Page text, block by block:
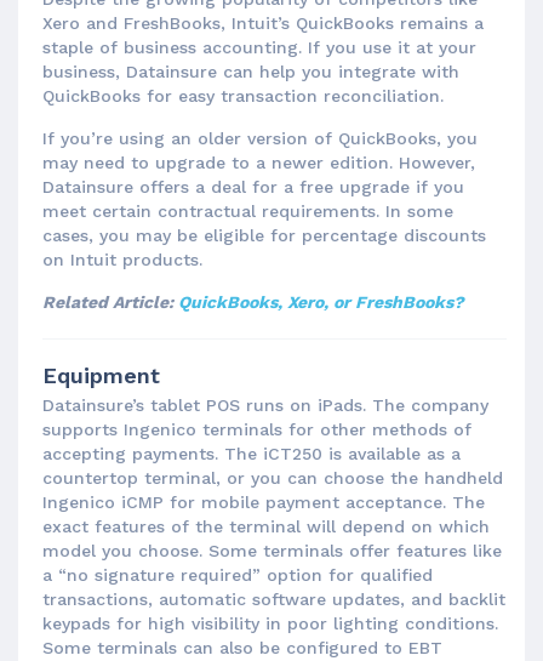
Xero and FreshBooks, Intuit’s QuickBooks remains a
staple of business accounting. If you use it at your
business, Datainsure can help you integrate with
QuickBooks for easy transaction reconciliation.
If you’re using an older version of QuickBooks, you
may need to upgrade to a newer edition. However,
Datainsure offers a deal for a free upgrade if you
meet certain contractual requirements. In some
cases, you may be eligible for percentage discounts
on Intuit products.
Related Article: QuickBooks, Xero, or FreshBooks?
Equipment
Datainsure’s tablet POS runs on iPads. The company
supports Ingenico terminals for other methods of
accepting payments. The iCT250 is available as a
countertop terminal, or you can choose the handheld
Ingenico iCMP for mobile payment acceptance. The
exact features of the terminal will depend on which
model you choose. Some terminals offer features like
a “no signature required” option for qualified
transactions, automatic software updates, and backlit
keypads for high visibility in poor lighting conditions.
Some terminals can also be configured to EBT